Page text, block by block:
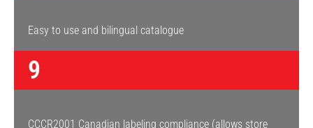
Easy to use and bilingual catalogue
9
CCCR2001 Canadian labeling compliance (allows store